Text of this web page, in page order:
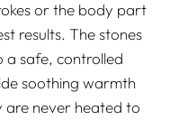
or the body part
results. The stones
a safe, controlled
soothing warmth
are never heated to